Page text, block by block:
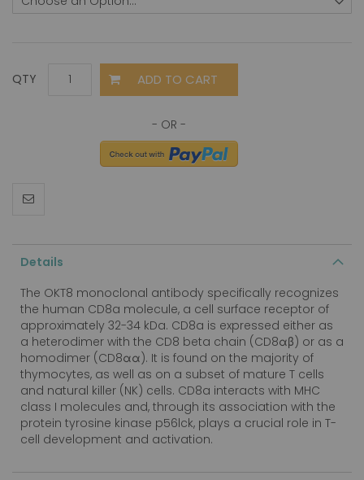
QTY ADD TO CART
Details
The OKT8 monoclonal antibody specifically recognizes
the human CD8a molecule, a cell surface receptor of
approximately 32-34 kDa. CD8a is expressed either as
a heterodimer with the CD8 beta chain (CD8αβ) or as a
homodimer (CD8αα). It is found on the majority of
thymocytes, as well as on a subset of mature T cells
and natural killer (NK) cells. CD8a interacts with MHC
class I molecules and, through its association with the
protein tyrosine kinase p56lck, plays a crucial role in T-
cell development and activation.